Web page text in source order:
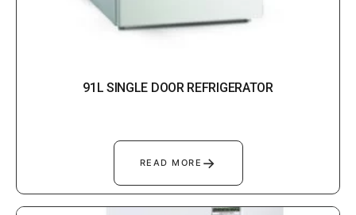
91L SINGLE DOOR REFRIGERATOR
READ MORE →